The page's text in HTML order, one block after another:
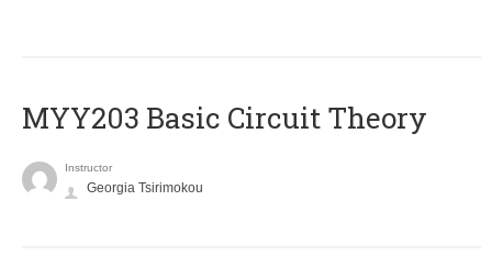
MYY203 Basic Circuit Theory
Instructor
Georgia Tsirimokou